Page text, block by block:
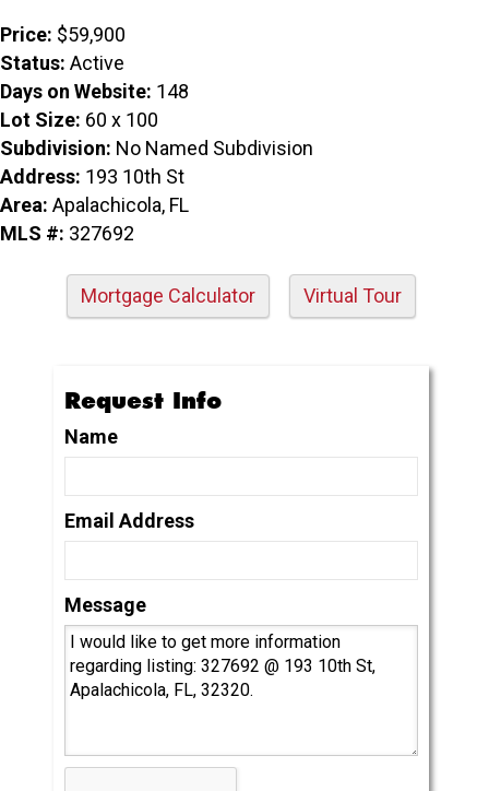
Price: $59,900
Status: Active
Days on Website: 148
Lot Size: 60 x 100
Subdivision: No Named Subdivision
Address: 193 10th St
Area: Apalachicola, FL
MLS #: 327692
Mortgage Calculator Virtual Tour
Request Info
Name
Email Address
Message